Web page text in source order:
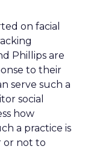
on facial
Phillips are
to their
serve such a
social
how
a practice is
or not to